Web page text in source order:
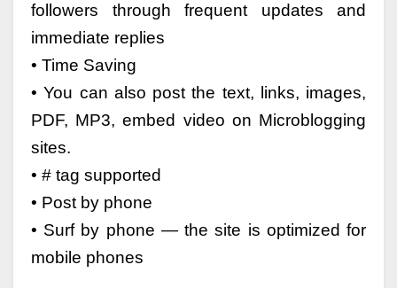
followers through frequent updates and
immediate replies
• Time Saving
• You can also post the text, links, images,
PDF, MP3, embed video on Microblogging
sites.
• # tag supported
• Post by phone
• Surf by phone — the site is optimized for
mobile phones